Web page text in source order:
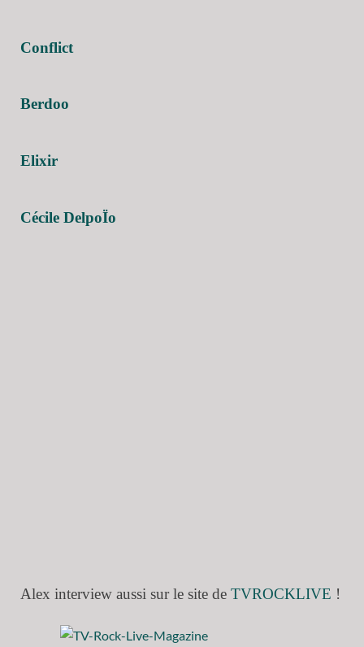
Conflict
Berdoo
Elixir
Cécile DelpoÏo
Alex interview aussi sur le site de TVROCKLIVE !